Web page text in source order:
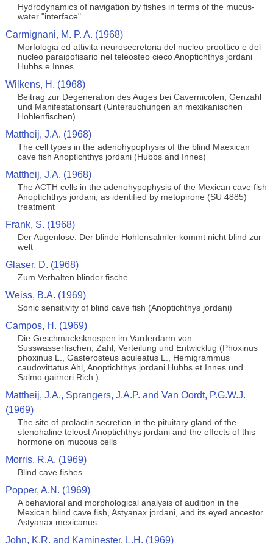
Hydrodynamics of navigation by fishes in terms of the mucus-
water "interface"
Carmignani, M. P. A. (1968)
Morfologia ed attivita neurosecretoria del nucleo proottico e del
nucleo paraipofisario nel teleosteo cieco Anoptichthys jordani
Hubbs e Innes
Wilkens, H. (1968)
Beitrag zur Degeneration des Auges bei Cavernicolen, Genzahl
und Manifestationsart (Untersuchungen an mexikanischen
Hohlenfischen)
Mattheij, J.A. (1968)
The cell types in the adenohypophysis of the blind Maexican
cave fish Anoptichthys jordani (Hubbs and Innes)
Mattheij, J.A. (1968)
The ACTH cells in the adenohypophysis of the Mexican cave fish
Anoptichthys jordani, as identified by metopirone (SU 4885)
treatment
Frank, S. (1968)
Der Augenlose. Der blinde Hohlensalmler kommt nicht blind zur
welt
Glaser, D. (1968)
Zum Verhalten blinder fische
Weiss, B.A. (1969)
Sonic sensitivity of blind cave fish (Anoptichthys jordani)
Campos, H. (1969)
Die Geschmacksknospen im Varderdarm von
Susswasserfischen, Zahl, Verteilung und Entwicklug (Phoxinus
phoxinus L., Gasterosteus aculeatus L., Hemigrammus
caudovittatus Ahl, Anoptichthys jordani Hubbs et Innes und
Salmo gairneri Rich.)
Mattheij, J.A., Sprangers, J.A.P. and Van Oordt, P.G.W.J.
(1969)
The site of prolactin secretion in the pituitary gland of the
stenohaline teleost Anoptichthys jordani and the effects of this
hormone on mucous cells
Morris, R.A. (1969)
Blind cave fishes
Popper, A.N. (1969)
A behavioral and morphological analysis of audition in the
Mexican blind cave fish, Astyanax jordani, and its eyed ancestor
Astyanax mexicanus
John, K.R. and Kaminester, L.H. (1969)